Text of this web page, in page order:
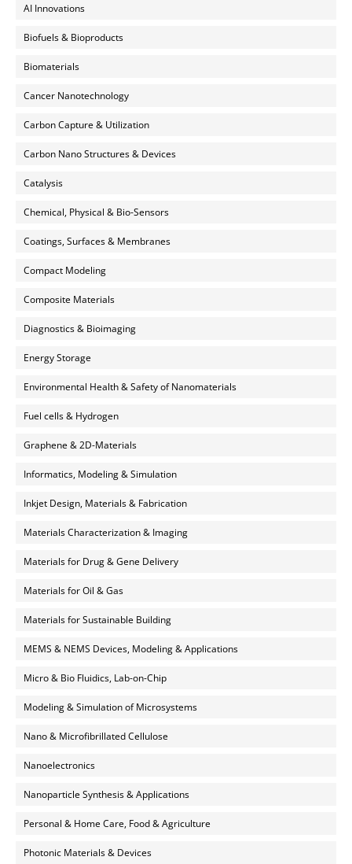
AI Innovations
Biofuels & Bioproducts
Biomaterials
Cancer Nanotechnology
Carbon Capture & Utilization
Carbon Nano Structures & Devices
Catalysis
Chemical, Physical & Bio-Sensors
Coatings, Surfaces & Membranes
Compact Modeling
Composite Materials
Diagnostics & Bioimaging
Energy Storage
Environmental Health & Safety of Nanomaterials
Fuel cells & Hydrogen
Graphene & 2D-Materials
Informatics, Modeling & Simulation
Inkjet Design, Materials & Fabrication
Materials Characterization & Imaging
Materials for Drug & Gene Delivery
Materials for Oil & Gas
Materials for Sustainable Building
MEMS & NEMS Devices, Modeling & Applications
Micro & Bio Fluidics, Lab-on-Chip
Modeling & Simulation of Microsystems
Nano & Microfibrillated Cellulose
Nanoelectronics
Nanoparticle Synthesis & Applications
Personal & Home Care, Food & Agriculture
Photonic Materials & Devices